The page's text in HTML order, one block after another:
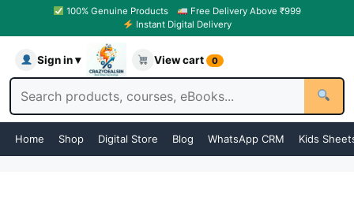
100% Genuine Products
Free Delivery Above ₹999
Instant Digital Delivery
Sign in ▾ View cart 0
Home Shop Digital Store Blog WhatsApp CRM Kids